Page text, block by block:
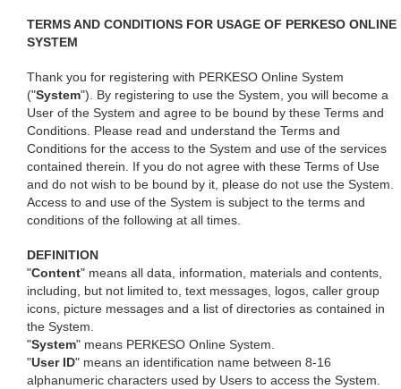
TERMS AND CONDITIONS FOR USAGE OF PERKESO ONLINE
SYSTEM
Thank you for registering with PERKESO Online System
("System"). By registering to use the System, you will become a
User of the System and agree to be bound by these Terms and
Conditions. Please read and understand the Terms and
Conditions for the access to the System and use of the services
contained therein. If you do not agree with these Terms of Use
and do not wish to be bound by it, please do not use the System.
Access to and use of the System is subject to the terms and
conditions of the following at all times.
DEFINITION
"Content" means all data, information, materials and contents,
including, but not limited to, text messages, logos, caller group
icons, picture messages and a list of directories as contained in
the System.
"System" means PERKESO Online System.
"User ID" means an identification name between 8-16
alphanumeric characters used by Users to access the System.